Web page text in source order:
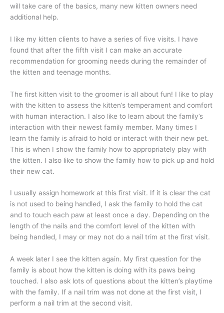
will take care of the basics, many new kitten owners need
additional help.
I like my kitten clients to have a series of five visits. I have
found that after the fifth visit I can make an accurate
recommendation for grooming needs during the remainder of
the kitten and teenage months.
The first kitten visit to the groomer is all about fun! I like to play
with the kitten to assess the kitten’s temperament and comfort
with human interaction. I also like to learn about the family’s
interaction with their newest family member. Many times I
learn the family is afraid to hold or interact with their new pet.
This is when I show the family how to appropriately play with
the kitten. I also like to show the family how to pick up and hold
their new cat.
I usually assign homework at this first visit. If it is clear the cat
is not used to being handled, I ask the family to hold the cat
and to touch each paw at least once a day. Depending on the
length of the nails and the comfort level of the kitten with
being handled, I may or may not do a nail trim at the first visit.
A week later I see the kitten again. My first question for the
family is about how the kitten is doing with its paws being
touched. I also ask lots of questions about the kitten’s playtime
with the family. If a nail trim was not done at the first visit, I
perform a nail trim at the second visit.